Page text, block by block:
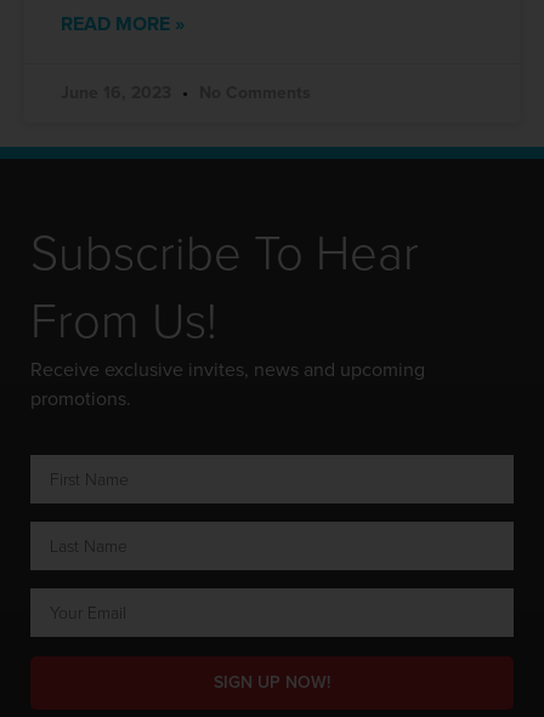
READ MORE »
Subscribe To Hear
From Us!
Receive exclusive invites, news and upcoming
promotions.
SIGN UP NOW!